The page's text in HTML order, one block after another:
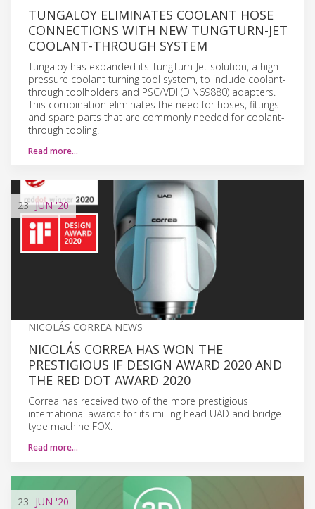
TUNGALOY ELIMINATES COOLANT HOSE
CONNECTIONS WITH NEW TUNGTURN-JET
COOLANT-THROUGH SYSTEM
Tungaloy has expanded its TungTurn-Jet solution, a high
pressure coolant turning tool system, to include coolant-
through toolholders and PSC/VDI (DIN69880) adapters.
This combination eliminates the need for hoses, fittings
and spare parts that are commonly needed for coolant-
through tooling.
Read more…
23 JUN'20
NICOLÁS CORREA NEWS
NICOLÁS CORREA HAS WON THE
PRESTIGIOUS IF DESIGN AWARD 2020 AND
THE RED DOT AWARD 2020
Correa has received two of the more prestigious
international awards for its milling head UAD and bridge
type machine FOX.
Read more…
23 JUN '20